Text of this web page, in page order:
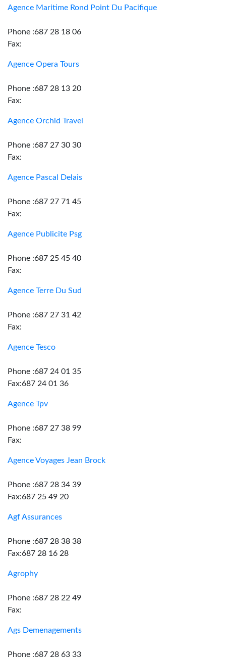
Agence Maritime Rond Point Du Pacifique
Phone :687 28 18 06
Fax:
Agence Opera Tours
Phone :687 28 13 20
Fax:
Agence Orchid Travel
Phone :687 27 30 30
Fax:
Agence Pascal Delais
Phone :687 27 71 45
Fax:
Agence Publicite Psg
Phone :687 25 45 40
Fax:
Agence Terre Du Sud
Phone :687 27 31 42
Fax:
Agence Tesco
Phone :687 24 01 35
Fax:687 24 01 36
Agence Tpv
Phone :687 27 38 99
Fax:
Agence Voyages Jean Brock
Phone :687 28 34 39
Fax:687 25 49 20
Agf Assurances
Phone :687 28 38 38
Fax:687 28 16 28
Agrophy
Phone :687 28 22 49
Fax:
Ags Demenagements
Phone :687 28 63 33